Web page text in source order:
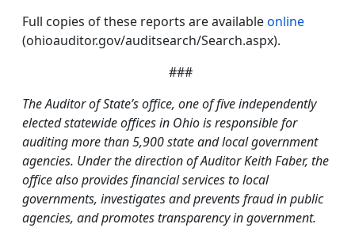
Full copies of these reports are availableonline
(ohioauditor.gov/auditsearch/Search.aspx).
###
The Auditor of State’s office, one of five independently
elected statewide offices in Ohio is responsible for
auditing more than 5,900 state and local government
agencies. Under the direction of Auditor Keith Faber, the
office also provides financial services to local
governments, investigates and prevents fraud in public
agencies, and promotes transparency in government.